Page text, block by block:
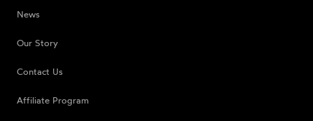
News
Our Story
Contact Us
Affiliate Program